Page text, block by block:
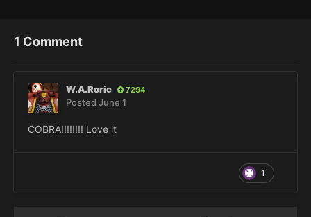
1 Comment
W.A.Rorie 7294
Posted June 1
COBRA!!!!!!!! Love it
1